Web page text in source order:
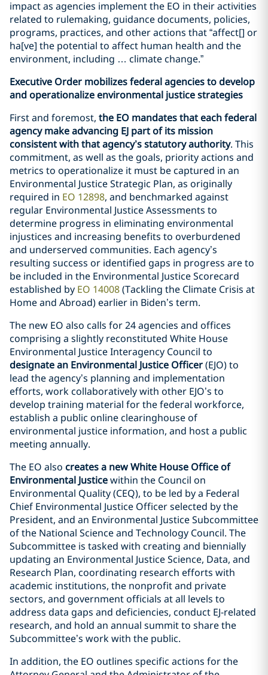
impact as agencies implement the EO in their activities
related to rulemaking, guidance documents, policies,
programs, practices, and other actions that “affect[] or
ha[ve] the potential to affect human health and the
environment, including … climate change.”
Executive Order mobilizes federal agencies to develop
and operationalize environmental justice strategies
First and foremost, the EO mandates that each federal
agency make advancing EJ part of its mission
consistent with that agency’s statutory authority. This
commitment, as well as the goals, priority actions and
metrics to operationalize it must be captured in an
Environmental Justice Strategic Plan, as originally
required in EO 12898, and benchmarked against
regular Environmental Justice Assessments to
determine progress in eliminating environmental
injustices and increasing benefits to overburdened
and underserved communities. Each agency’s
resulting success or identified gaps in progress are to
be included in the Environmental Justice Scorecard
established by EO 14008(Tackling the Climate Crisis at
Home and Abroad) earlier in Biden’s term.
The new EO also calls for 24 agencies and offices
comprising a slightly reconstituted White House
Environmental Justice Interagency Council to
designate an Environmental Justice Officer(EJO) to
lead the agency’s planning and implementation
efforts, work collaboratively with other EJO’s to
develop training material for the federal workforce,
establish a public online clearinghouse of
environmental justice information, and host a public
meeting annually.
The EO also creates a new White House Office of
Environmental Justicewithin the Council on
Environmental Quality (CEQ), to be led by a Federal
Chief Environmental Justice Officer selected by the
President, and an Environmental Justice Subcommittee
of the National Science and Technology Council. The
Subcommittee is tasked with creating and biennially
updating an Environmental Justice Science, Data, and
Research Plan, coordinating research efforts with
academic institutions, the nonprofit and private
sectors, and government officials at all levels to
address data gaps and deficiencies, conduct EJ-related
research, and hold an annual summit to share the
Subcommittee’s work with the public.
In addition, the EO outlines specific actions for the